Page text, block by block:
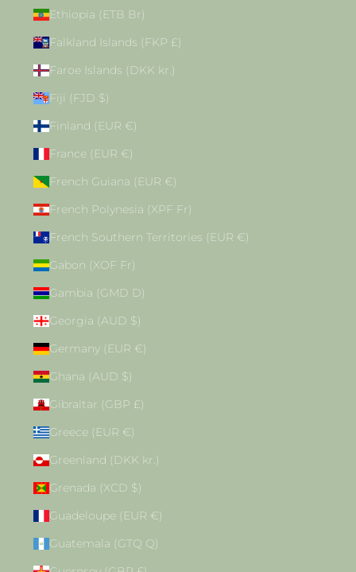
Ethiopia (ETB Br)
Falkland Islands (FKP £)
Faroe Islands (DKK kr.)
Fiji (FJD $)
Finland (EUR €)
France (EUR €)
French Guiana (EUR €)
French Polynesia (XPF Fr)
French Southern Territories (EUR €)
Gabon (XOF Fr)
Gambia (GMD D)
Georgia (AUD $)
Germany (EUR €)
Ghana (AUD $)
Gibraltar (GBP £)
Greece (EUR €)
Greenland (DKK kr.)
Grenada (XCD $)
Guadeloupe (EUR €)
Guatemala (GTQ Q)